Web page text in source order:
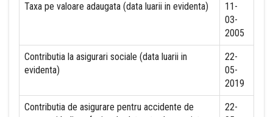
Taxa pe valoare adaugata (data luarii in evidenta)
11-
03-
2005
Contributia la asigurari sociale (data luarii in
evidenta)
22-
05-
2019
Contributia de asigurare pentru accidente de
22-